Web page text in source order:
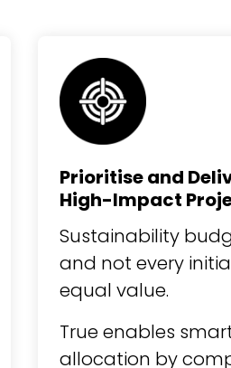
Prioritise and
High-Impact
Sustainability
and not every
equal value.
True enables
allocation by